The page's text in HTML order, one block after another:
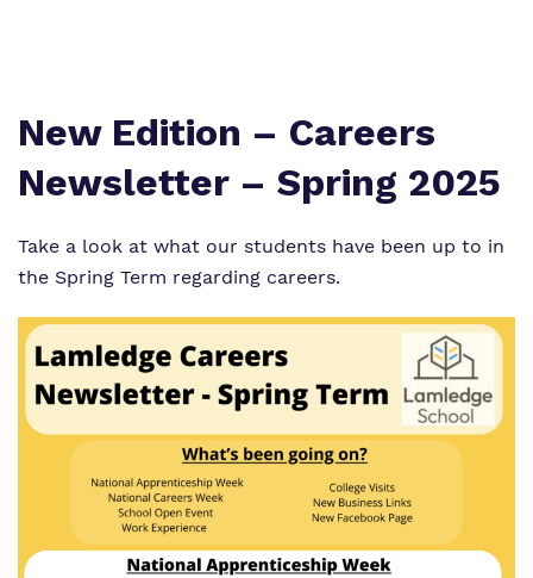
New Edition – Careers
Newsletter – Spring 2025
Take a look at what our students have been up to in
the Spring Term regarding careers.